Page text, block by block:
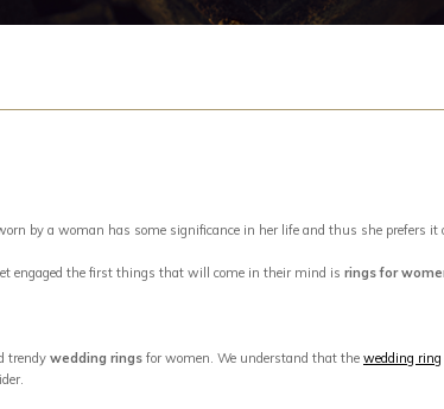
by a woman has some significance in her life and thus she prefers it
engaged the first things that will come in their mind is rings for
trendy wedding rings for women. We understand that the wedding ring